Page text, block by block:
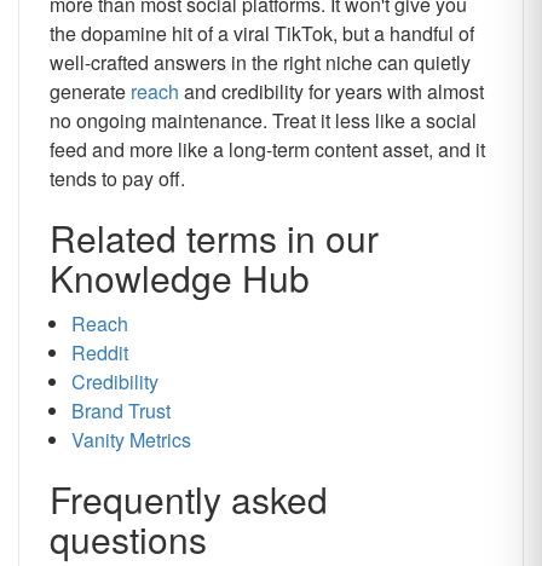
the dopamine hit of a viral TikTok, but a handful of
well-crafted answers in the right niche can quietly
generate reach and credibility for years with almost
no ongoing maintenance. Treat it less like a social
feed and more like a long-term content asset, and it
tends to pay off.
Related terms in our
Knowledge Hub
Reach
Reddit
Credibility
Brand Trust
Vanity Metrics
Frequently asked
questions